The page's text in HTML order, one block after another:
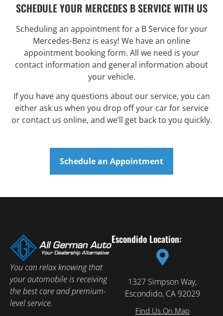
SCHEDULE YOUR MERCEDES B SERVICE WITH US
Scheduling an appointment for a B Service for your
Mercedes-Benz is easy! We have an online
appointment booking form. All we need is your
contact information and general information about
your vehicle.
If you have any questions about our service, you can
either ask us when you drop off your car for service
or contact us online, and we’ll get back to you quickly.
Schedule an Appointment
You can relax knowing that
your automobile is receiving
the best care and premium-
level service.
Escondido Location:
1327 Simpson Way,
Escondido, CA 92029
Find Us On Map